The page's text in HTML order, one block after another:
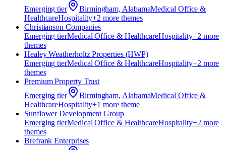
Emerging tier Birmingham, AlabamaMedical Office &
HealthcareHospitality+2 more themes
Christianson Companies
Emerging tierMedical Office & HealthcareHospitality+2 more
themes
Healey Weatherholtz Properties (HWP)
Emerging tierMedical Office & HealthcareHospitality+2 more
themes
Premium Property Trust
Emerging tier Birmingham, AlabamaMedical Office &
HealthcareHospitality+1 more theme
Sunflower Development Group
Emerging tierMedical Office & HealthcareHospitality+2 more
themes
Brefrank Enterprises